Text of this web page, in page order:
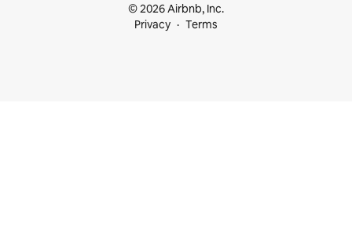
© 2026 Airbnb, Inc.
Privacy
Terms